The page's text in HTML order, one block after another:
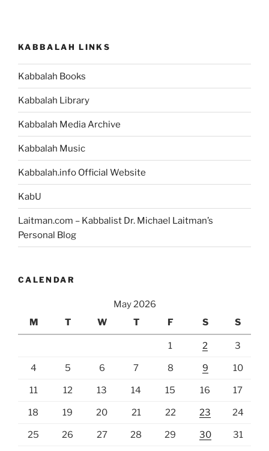
Parsha
–
KABBALAH LINKS
Kabbalah Books
Kabbalah Library
Kabbalah Media Archive
Kabbalah Music
Kabbalah.info Official Website
KabU
Laitman.com – Kabbalist Dr. Michael Laitman’s
Personal Blog
CALENDAR
May 2026
M
T W T F S S
1 2 3
4 5 6 7 8 9 10
11 12 13 14 15 16 17
18 19 20 21 22 23 24
25 26 27 28 29 30 31